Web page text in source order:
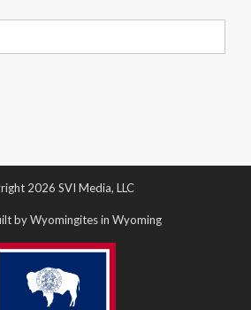
2026 SVI Media, LLC
by Wyomingites in Wyoming